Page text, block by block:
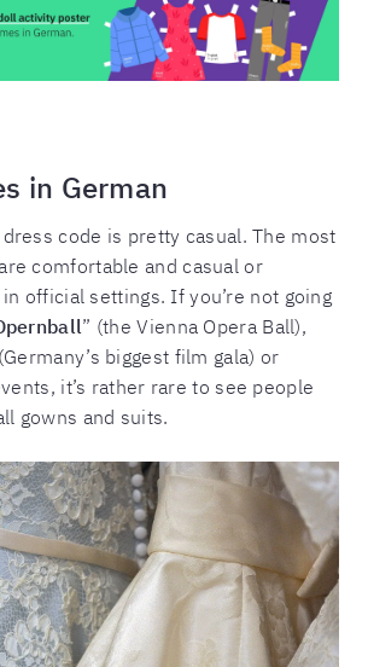
in German
code is pretty casual. The most
comfortable and casual or
official settings. If you’re not going
” (the Vienna Opera Ball),
biggest film gala) or
it’s rather rare to see people
gowns and suits.